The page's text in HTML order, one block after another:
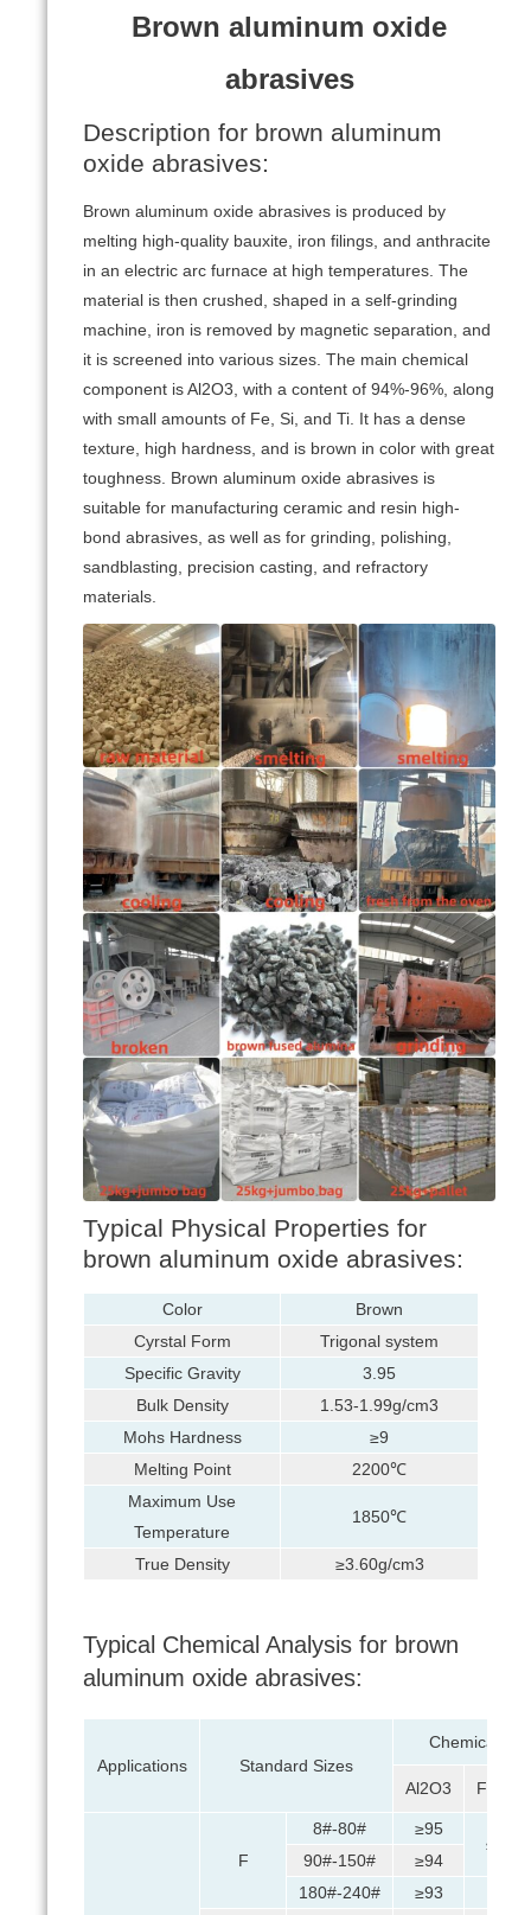
Brown aluminum oxide
abrasives
Description for brown aluminum
oxide abrasives:
Brown aluminum oxide abrasives is produced by
melting high-quality bauxite, iron filings, and anthracite
in an electric arc furnace at high temperatures. The
material is then crushed, shaped in a self-grinding
machine, iron is removed by magnetic separation, and
it is screened into various sizes. The main chemical
component is Al2O3, with a content of 94%-96%, along
with small amounts of Fe, Si, and Ti. It has a dense
texture, high hardness, and is brown in color with great
toughness. Brown aluminum oxide abrasives is
suitable for manufacturing ceramic and resin high-
bond abrasives, as well as for grinding, polishing,
sandblasting, precision casting, and refractory
materials.
Typical Physical Properties for
brown aluminum oxide abrasives:
Color
Brown
Cyrstal Form
Trigonal system
Specific Gravity
3.95
Bulk Density
1.53-1.99g/cm3
Mohs Hardness
≥9
Melting Point
2200℃
Maximum Use
Temperature
1850℃
True Density ≥3.60g/cm3
Typical Chemical Analysis for brown
aluminum oxide abrasives:
Applications Standard Sizes
Chemical
Al2O3 Fe2O3
F
8#-80#
≥95
≤0.5
90#-150#
≥94
180#-240#
≥93